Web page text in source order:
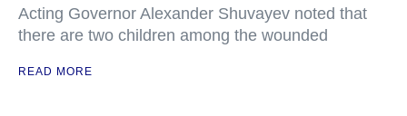
Acting Governor Alexander Shuvayev noted that
there are two children among the wounded
READ MORE